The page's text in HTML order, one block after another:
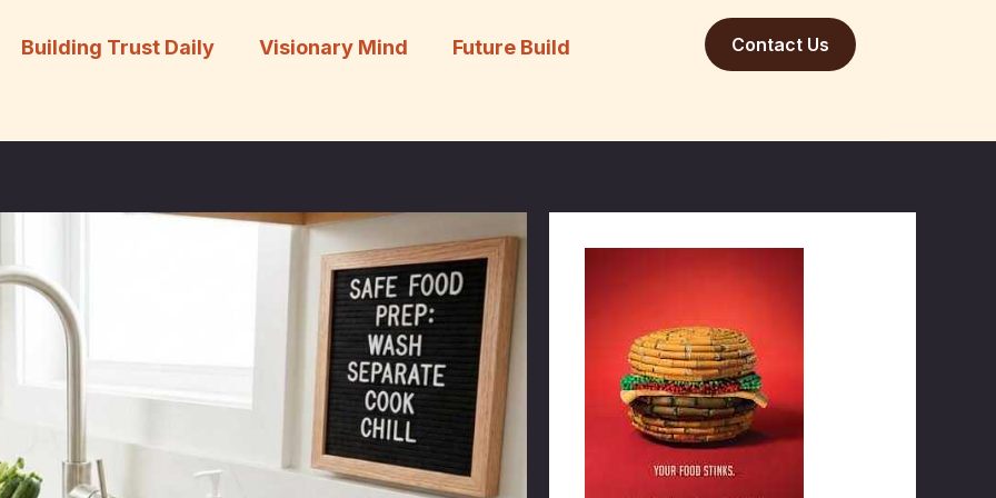
Building Trust Daily Visionary Mind Future Build Contact Us